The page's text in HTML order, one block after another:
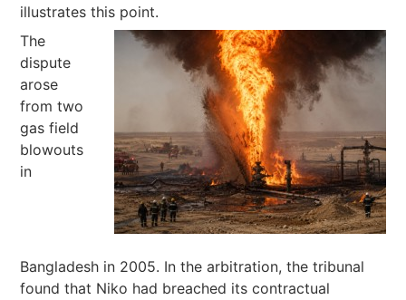
illustrates this point.
The
dispute
arose
from two
gas field
blowouts
in
Bangladesh in 2005. In the arbitration, the tribunal
found that Niko had breached its contractual